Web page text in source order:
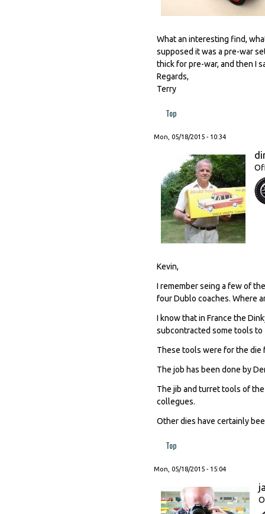
What an interesting find,
supposed it was a pre-war
thick for pre-war, and then I
Regards,
Terry
Top
Mon, 05/18/2015 - 10:34
Kevin,
I remember seing a few of
four Dublo coaches. Where
I know that in France the
subcontracted some tools to
These tools were for the die
The job has been done by
The jib and turret tools of
collegues.
Other dies have certainly
Top
Mon, 05/18/2015 - 15:04